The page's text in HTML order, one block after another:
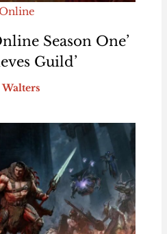
Season One’
Guild’